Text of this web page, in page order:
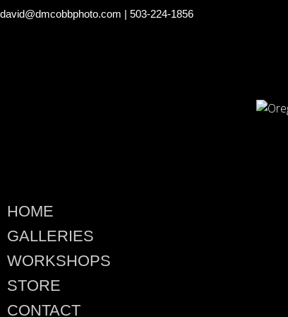
david@dmcobbphoto.com | 503-224-1856
HOME
GALLERIES
WORKSHOPS
STORE
CONTACT